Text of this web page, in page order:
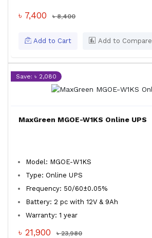
৳ 7,400 ৳ 8,400
Add to Cart Add to Compare
Save: ৳ 2,080
MaxGreen MGOE-W1KS Online UPS
Model: MGOE-W1KS
Type: Online UPS
Frequency: 50/60±0.05%
Battery: 2 pc with 12V & 9Ah
Warranty: 1 year
৳ 21,900 ৳ 23,980